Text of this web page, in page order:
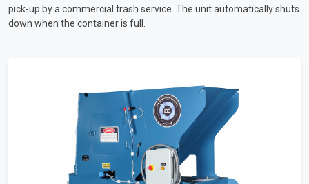
pick-up by a commercial trash service. The unit automatically shuts
down when the container is full.